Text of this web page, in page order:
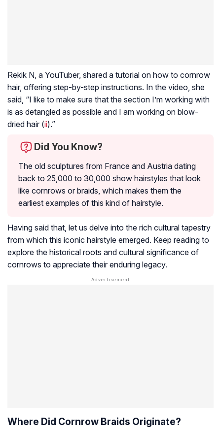
Rekik N, a YouTuber, shared a tutorial on how to cornrow
hair, offering step-by-step instructions. In the video, she
said, “I like to make sure that the section I’m working with
is as detangled as possible and I am working on blow-
dried hair (ii).”
Did You Know?
The old sculptures from France and Austria dating
back to 25,000 to 30,000 show hairstyles that look
like cornrows or braids, which makes them the
earliest examples of this kind of hairstyle.
Having said that, let us delve into the rich cultural tapestry
from which this iconic hairstyle emerged. Keep reading to
explore the historical roots and cultural significance of
cornrows to appreciate their enduring legacy.
Where Did Cornrow Braids Originate?